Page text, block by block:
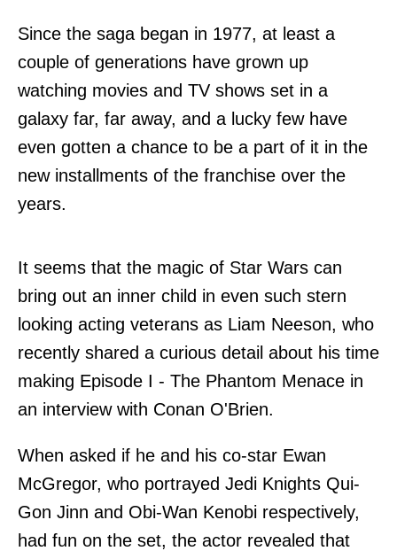
Since the saga began in 1977, at least a
couple of generations have grown up
watching movies and TV shows set in a
galaxy far, far away, and a lucky few have
even gotten a chance to be a part of it in the
new installments of the franchise over the
years.
It seems that the magic of Star Wars can
bring out an inner child in even such stern
looking acting veterans as Liam Neeson, who
recently shared a curious detail about his time
making Episode I - The Phantom Menace in
an interview with Conan O'Brien.
When asked if he and his co-star Ewan
McGregor, who portrayed Jedi Knights Qui-
Gon Jinn and Obi-Wan Kenobi respectively,
had fun on the set, the actor revealed that